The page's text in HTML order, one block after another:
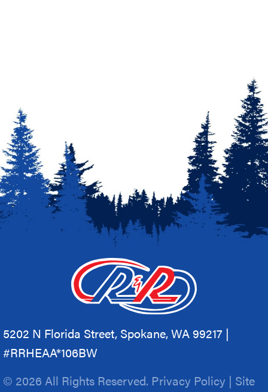
5202 N Florida Street, Spokane, WA 99217 |
#RRHEAA*106BW
© 2026 All Rights Reserved. Privacy Policy | Site